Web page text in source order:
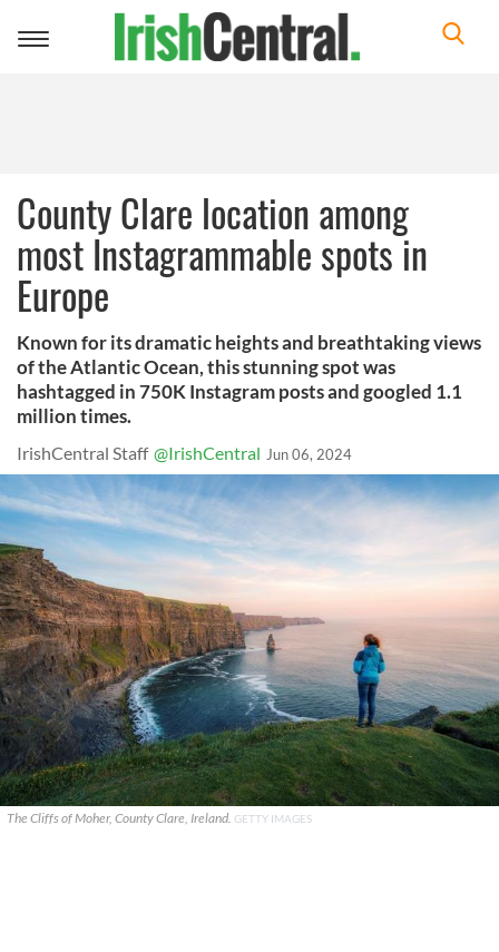
Toggle
County Clare location among
most Instagrammable spots in
Europe
Known for its dramatic heights and breathtaking views
of the Atlantic Ocean, this stunning spot was
hashtagged in 750K Instagram posts and googled 1.1
million times.
IrishCentral Staff @IrishCentral Jun 06, 2024
The Cliffs of Moher, County Clare, Ireland. GETTY IMAGES